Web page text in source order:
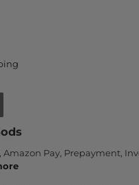
Amazon Pay, Prepayment,